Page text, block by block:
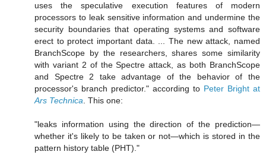
uses the speculative execution features of modern
processors to leak sensitive information and undermine the
security boundaries that operating systems and software
erect to protect important data. ... The new attack, named
BranchScope by the researchers, shares some similarity
with variant 2 of the Spectre attack, as both BranchScope
and Spectre 2 take advantage of the behavior of the
processor's branch predictor." according to Peter Bright at
Ars Technica . This one:
"leaks information using the direction of the prediction—
whether it's likely to be taken or not—which is stored in the
pattern history table (PHT)."